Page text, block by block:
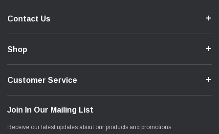
Contact Us
Shop
Customer Service
Join In Our Mailing List
Receive our latest updates about our products and promotions.